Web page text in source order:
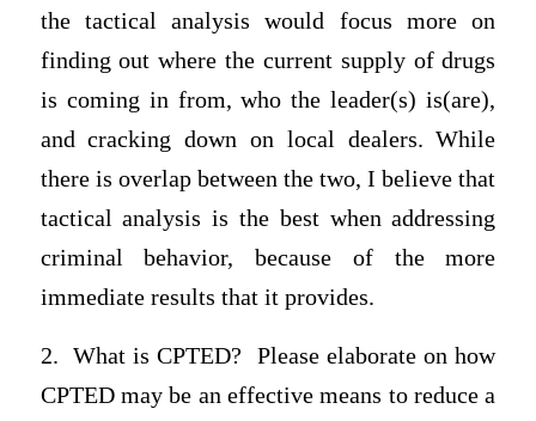
the tactical analysis would focus more on
finding out where the current supply of drugs
is coming in from, who the leader(s) is(are),
and cracking down on local dealers. While
there is overlap between the two, I believe that
tactical analysis is the best when addressing
criminal behavior, because of the more
immediate results that it provides.
2. What is CPTED? Please elaborate on how
CPTED may be an effective means to reduce a